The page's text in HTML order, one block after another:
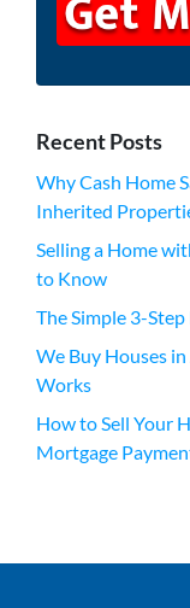
Recent Posts
Why Cash Home
Inherited
Selling a Home
to Know
The Simple 3-
We Buy Houses
Works
How to Sell Your
Mortgage